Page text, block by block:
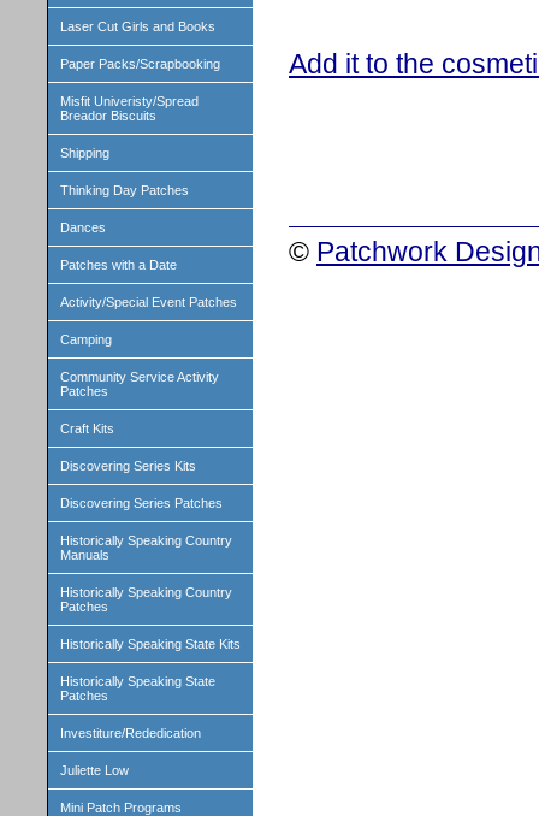
Laser Cut Girls and Books
Paper Packs/Scrapbooking
Misfit Univeristy/Spread
Breador Biscuits
Shipping
Thinking Day Patches
Dances
Patches with a Date
Activity/Special Event Patches
Camping
Community Service Activity
Patches
Craft Kits
Discovering Series Kits
Discovering Series Patches
Historically Speaking Country
Manuals
Historically Speaking Country
Patches
Historically Speaking State Kits
Historically Speaking State
Patches
Investiture/Rededication
Juliette Low
Mini Patch Programs
Add it to the
© Patchwork